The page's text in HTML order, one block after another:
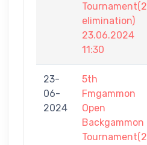
Tournament(2
elimination)
23.06.2024
11:30
23-
06-
2024
5th
Fmgammon
Open
Backgammon
Tournament(2